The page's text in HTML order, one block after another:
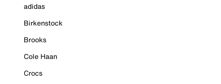
adidas
Birkenstock
Brooks
Cole Haan
Crocs